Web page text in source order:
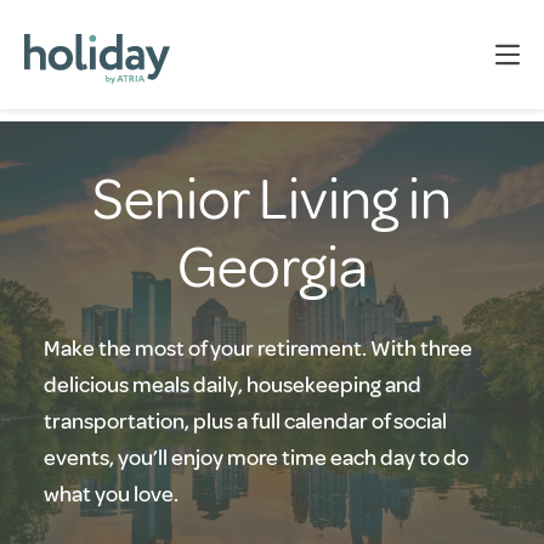
Senior Living in
Georgia
Make the most of your retirement. With three
delicious meals daily, housekeeping and
transportation, plus a full calendar of social
events, you’ll enjoy more time each day to do
what you love.